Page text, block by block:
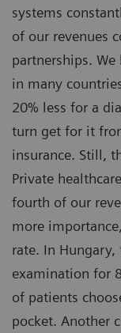
systems
of our revenues
partnerships.
in many
20% less for a
turn get for it
insurance. Still,
Private
fourth of our
more
rate. In Hungary,
examination for
of patients
pocket. Another